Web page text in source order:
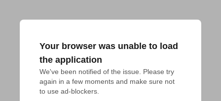
Your browser was unable to load
the application
We've been notified of the issue. Please try
again in a few moments and make sure not
to use ad-blockers.